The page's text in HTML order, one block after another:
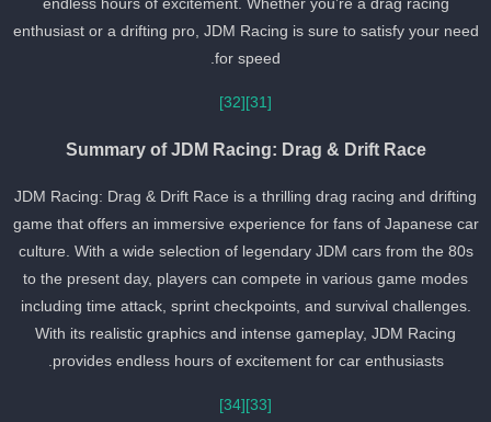
enthusiast or a drifting pro, JDM Racing is sure to satisfy your
for speed.
[32]
Summary of JDM Racing: Drag & Drift Race
JDM Racing: Drag & Drift Race is a thrilling drag racing and
game that offers an immersive experience for fans of Japanese
culture. With a wide selection of legendary JDM cars from the 80s
to the present day, players can compete in various game modes
including time attack, sprint checkpoints, and survival challenges.
With its realistic graphics and intense gameplay, JDM Racing
provides endless hours of excitement for car enthusiasts.
[34]